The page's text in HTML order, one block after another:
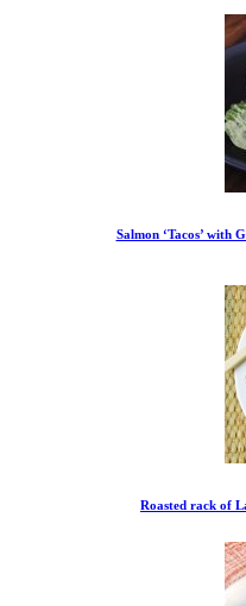
Salmon ‘Tacos’ with
Roasted rack of